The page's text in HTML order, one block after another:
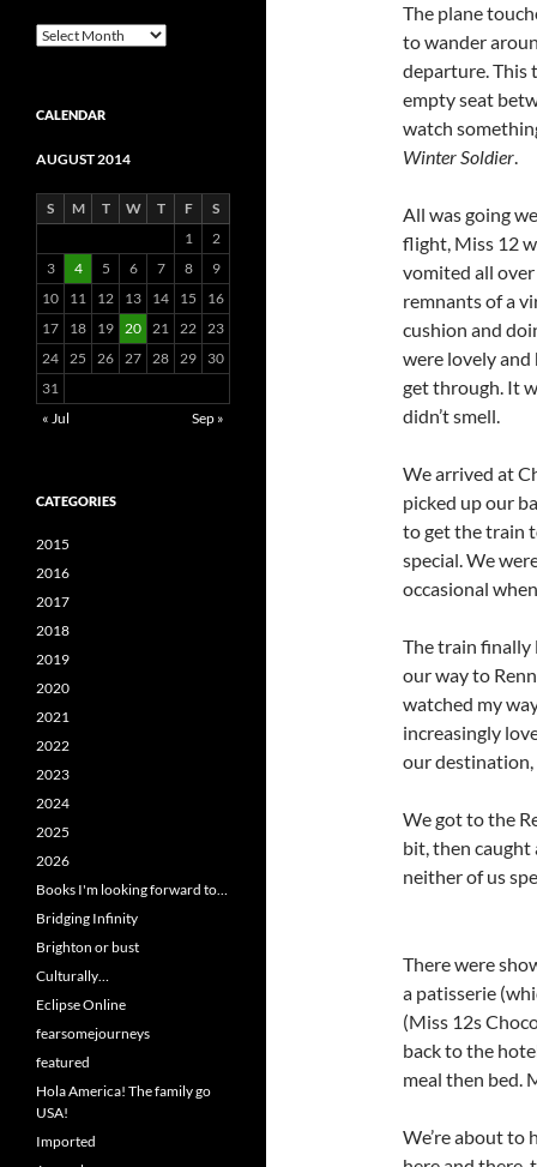
The plane
to wander
departure. This
empty seat
watch
Winter Soldier.
All was going
flight, Miss 12
vomited all
remnants of a
cushion and
were lovely
get through. It
didn’t smell.
We arrived at
picked up our
to get the train
special. We
occasional
The train finally
our way to
watched my
increasingly
our
We got to the
bit, then caught
neither of us
There were
a patisserie
(Miss 12s
back to the
meal then bed.
We’re about to
Archive
CALENDAR
AUGUST 2014
S M T W T F
S
1
2
3
4 5 6 7 8
9
10
11 12 13 14 15
16
17
18 19 20 21 22 23
24 25 26 27 28 29
30
31
« Jul
Sep »
CATEGORIES
2015
2016
2017
2018
2019
2020
2021
2022
2023
2024
2025
2026
Books I'm looking forward to…
Bridging Infinity
Brighton or bust
Culturally…
Eclipse Online
fearsomejourneys
featured
Hola America! The family go
USA!
Imported